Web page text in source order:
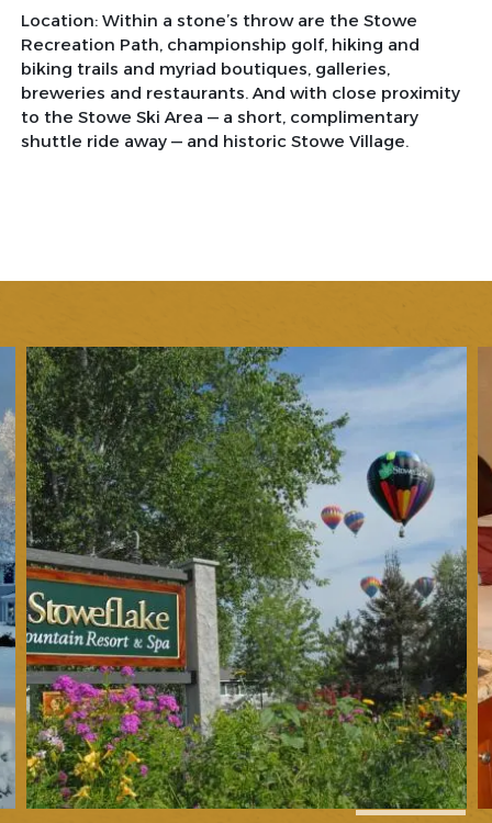
Location: Within a stone’s throw are the Stowe
Recreation Path, championship golf, hiking and
biking trails and myriad boutiques, galleries,
breweries and restaurants. And with close proximity
to the Stowe Ski Area — a short, complimentary
shuttle ride away — and historic Stowe Village.